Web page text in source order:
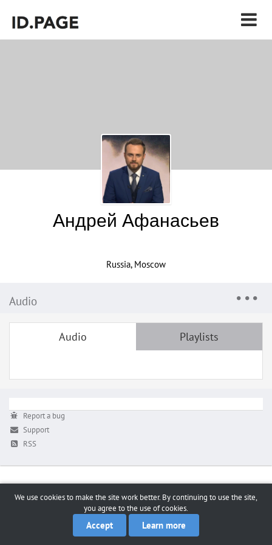
Андрей Афанасьев
Russia, Moscow
Audio
Audio Playlists
Report a bug
Support
RSS
We use cookies to make the site work better. By continuing to use the site,
you agree to the use of cookies.
Accept Learn more